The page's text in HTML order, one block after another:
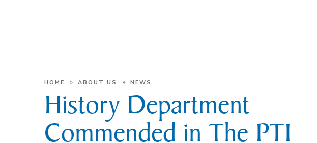
HOME » ABOUT US » NEWS
History Department
Commended in The PTI